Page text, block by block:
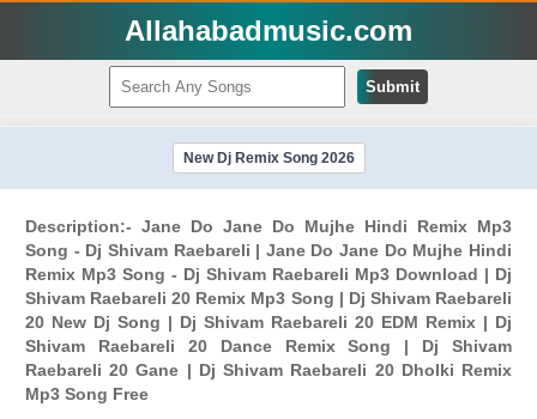
Allahabadmusic.com
Submit
New Dj Remix Song 2026
Description:- Jane Do Jane Do Mujhe Hindi Remix Mp3
Song - Dj Shivam Raebareli | Jane Do Jane Do Mujhe Hindi
Remix Mp3 Song - Dj Shivam Raebareli Mp3 Download | Dj
Shivam Raebareli 20 Remix Mp3 Song | Dj Shivam Raebareli
20 New Dj Song | Dj Shivam Raebareli 20 EDM Remix | Dj
Shivam Raebareli 20 Dance Remix Song | Dj Shivam
Raebareli 20 Gane | Dj Shivam Raebareli 20 Dholki Remix
Mp3 Song Free